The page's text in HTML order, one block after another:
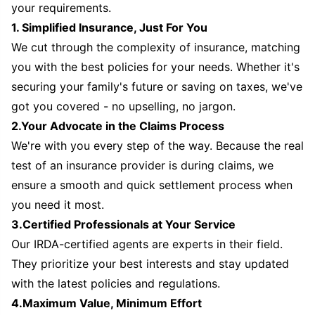
your requirements.
1. Simplified Insurance, Just For You
We cut through the complexity of insurance, matching
you with the best policies for your needs. Whether it's
securing your family's future or saving on taxes, we've
got you covered - no upselling, no jargon.
2.Your Advocate in the Claims Process
We're with you every step of the way. Because the real
test of an insurance provider is during claims, we
ensure a smooth and quick settlement process when
you need it most.
3.Certified Professionals at Your Service
Our IRDA-certified agents are experts in their field.
They prioritize your best interests and stay updated
with the latest policies and regulations.
4.Maximum Value, Minimum Effort